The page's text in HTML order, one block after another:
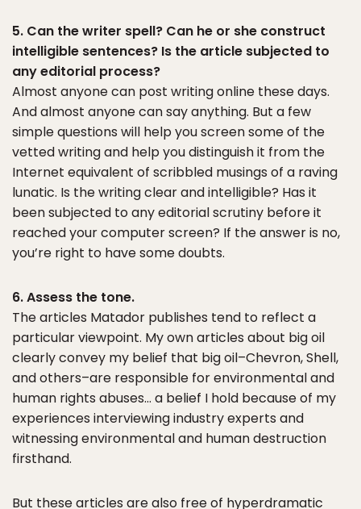
5. Can the writer spell? Can he or she construct
intelligible sentences? Is the article subjected to
any editorial process?
Almost anyone can post writing online these days.
And almost anyone can say anything. But a few
simple questions will help you screen some of the
vetted writing and help you distinguish it from the
Internet equivalent of scribbled musings of a raving
lunatic. Is the writing clear and intelligible? Has it
been subjected to any editorial scrutiny before it
reached your computer screen? If the answer is no,
you’re right to have some doubts.
6. Assess the tone.
The articles Matador publishes tend to reflect a
particular viewpoint. My own articles about big oil
clearly convey my belief that big oil–Chevron, Shell,
and others–are responsible for environmental and
human rights abuses… a belief I hold because of my
experiences interviewing industry experts and
witnessing environmental and human destruction
firsthand.
But these articles are also free of hyperdramatic